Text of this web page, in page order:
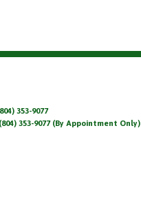
353-9077
353-9077 (By Appointment Only)